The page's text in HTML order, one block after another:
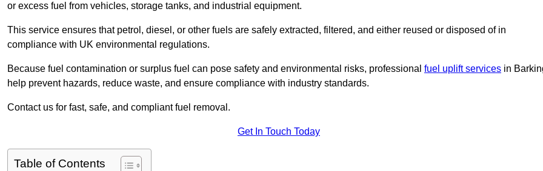
or excess fuel from vehicles, storage tanks, and industrial equipment.
This service ensures that petrol, diesel, or other fuels are safely extracted, filtered, and either reused or disposed of in
compliance with UK environmental regulations.
Because fuel contamination or surplus fuel can pose safety and environmental risks, professional fuel uplift services in
help prevent hazards, reduce waste, and ensure compliance with industry standards.
Contact us for fast, safe, and compliant fuel removal.
Get In Touch Today
Table of Contents